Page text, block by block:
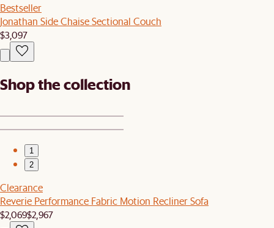
Bestseller
Jonathan Side Chaise Sectional Couch
$3,097
Shop the collection
1
2
Clearance
Reverie Performance Fabric Motion Recliner Sofa
$2,069$2,967